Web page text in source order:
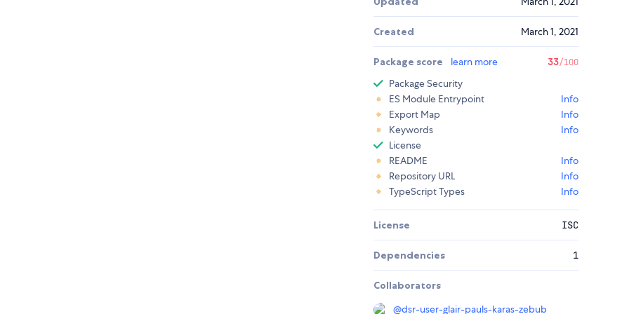
Created March 1, 2021
Package score learn more 33/100
Package Security
ES Module Entrypoint
Info
Export Map
Info
Keywords
Info
License
README
Info
Repository URL
Info
TypeScript Types
Info
License ISC
Dependencies 1
Collaborators
@dsr-user-glair-pauls-karas-zebub